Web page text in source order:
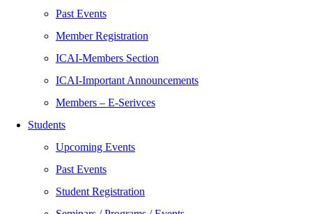
Past Events
Member Registration
ICAI-Members Section
ICAI-Important Announcements
Members – E-Serivces
Students
Upcoming Events
Past Events
Student Registration